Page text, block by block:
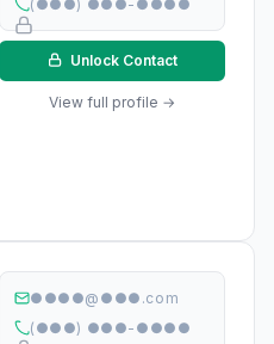
(●●●) ●●●-●●●●
Unlock Contact
View full profile →
●●●●@●●●.com
(●●●) ●●●-●●●●